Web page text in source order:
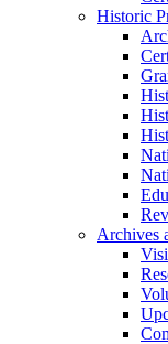
Historic
Archives